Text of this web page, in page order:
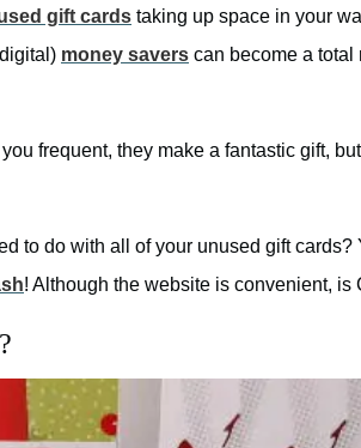
gift cards taking up space in your
money savers can become a total
frequent, they make a fantastic gift,
to do with all of your unused gift cards?
! Although the website is convenient, is